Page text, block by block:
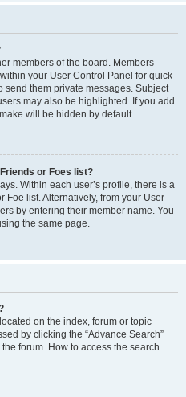
members of the board. Members
your User Control Panel for quick
send them private messages. Subject
may also be highlighted. If you add
will be hidden by default.
or Foes list?
Within each user’s profile, there is a
Foe list. Alternatively, from your User
by entering their member name. You
the same page.
on the index, forum or topic
by clicking the “Advance Search”
forum. How to access the search